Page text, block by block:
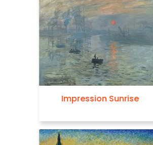
The Poppy Field near